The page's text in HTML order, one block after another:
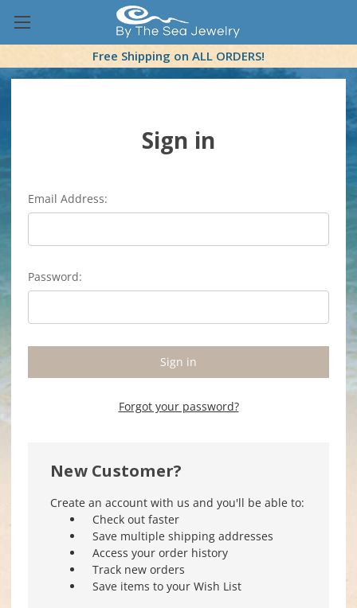
Free Shipping on ALL ORDERS!
Sign in
Email Address:
Password:
Forgot your password?
New Customer?
Create an account with us and you'll be able to:
Check out faster
Save multiple shipping addresses
Access your order history
Track new orders
Save items to your Wish List